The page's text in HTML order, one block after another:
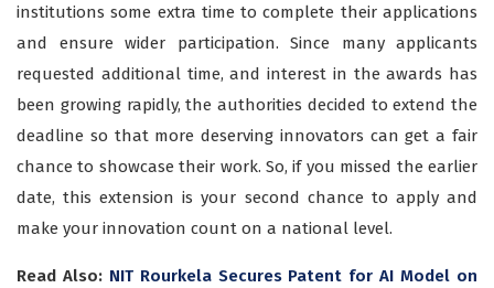
institutions some extra time to complete their applications
and ensure wider participation. Since many applicants
requested additional time, and interest in the awards has
been growing rapidly, the authorities decided to extend the
deadline so that more deserving innovators can get a fair
chance to showcase their work. So, if you missed the earlier
date, this extension is your second chance to apply and
make your innovation count on a national level.
Read Also: NIT Rourkela Secures Patent for AI Model on